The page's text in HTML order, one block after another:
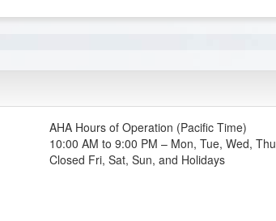
AHA Hours of Operation (Pacific Time)
10:00 AM to 9:00 PM – Mon, Tue, Wed, Thu
Closed Fri, Sat, Sun, and Holidays